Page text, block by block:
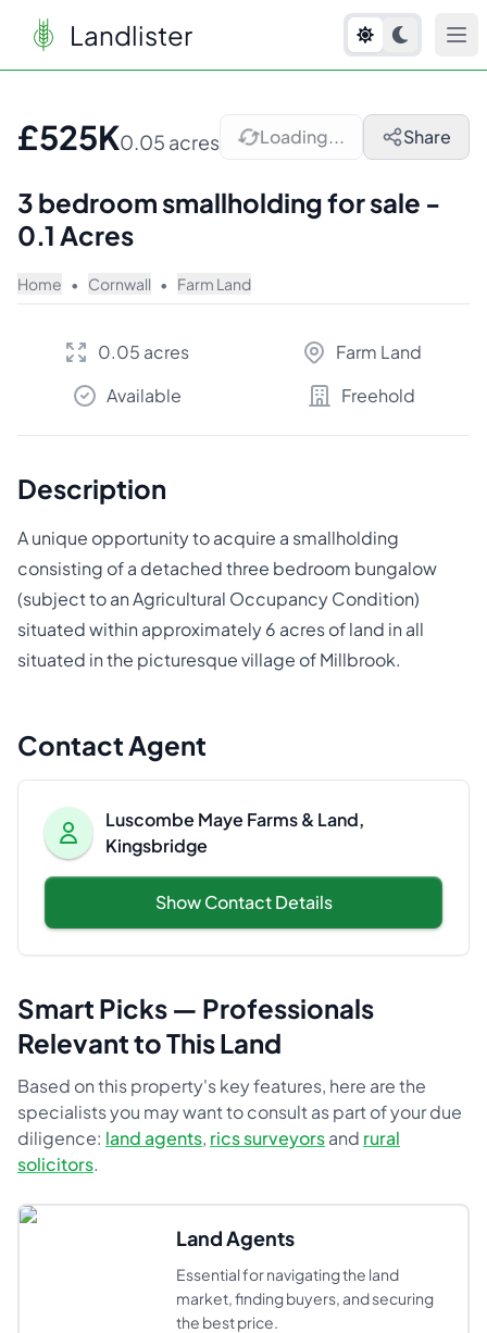
Landlister
£525K0.05 acres Loading... Share
3 bedroom smallholding for sale -
0.1 Acres
Home • Cornwall • Farm Land
0.05 acres
Farm Land
Available
Freehold
Description
A unique opportunity to acquire a smallholding
consisting of a detached three bedroom bungalow
(subject to an Agricultural Occupancy Condition)
situated within approximately 6 acres of land in all
situated in the picturesque village of Millbrook.
Contact Agent
Luscombe Maye Farms & Land,
Kingsbridge
Show Contact Details
Smart Picks — Professionals
Relevant to This Land
Based on this property's key features, here are the
specialists you may want to consult as part of your due
diligence: land agents, rics surveyorsand rural
solicitors.
Land Agents
Essential for navigating the land
market, finding buyers, and securing
the best price.